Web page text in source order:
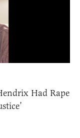
Had Rape